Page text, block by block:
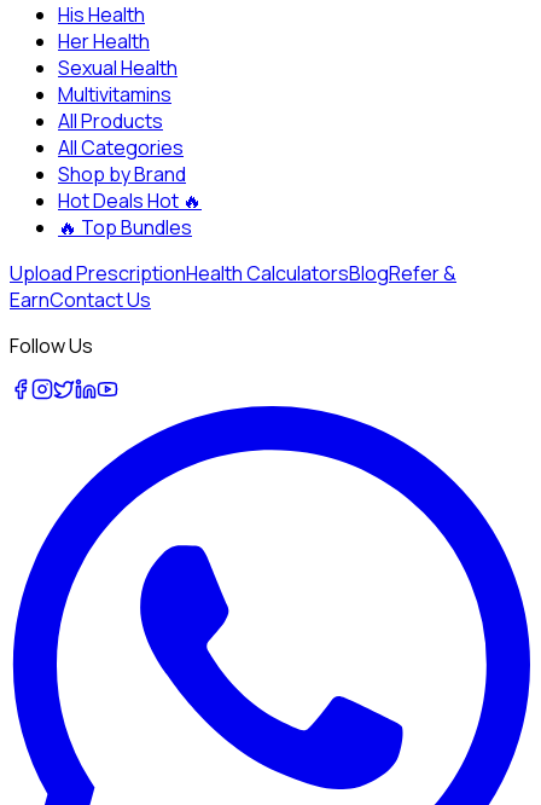
His Health
Her Health
Sexual Health
Multivitamins
All Products
All Categories
Shop by Brand
Hot DealsHot 🔥
🔥 Top Bundles
Upload PrescriptionHealth CalculatorsBlogRefer &
EarnContact Us
Follow Us